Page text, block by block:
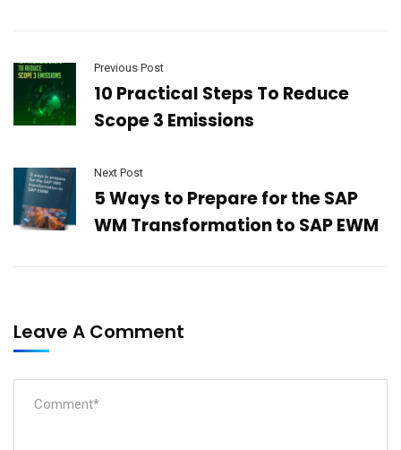
Previous Post
10 Practical Steps To Reduce
Scope 3 Emissions
Next Post
5 Ways to Prepare for the SAP
WM Transformation to SAP EWM
Leave A Comment